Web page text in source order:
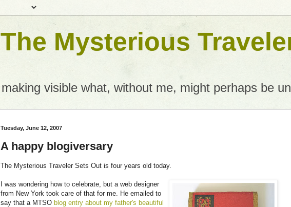
The Mysterious
making visible what, without me, might perhaps be
Tuesday, June 12, 2007
A happy blogiversary
The Mysterious Traveler Sets Out is four years old today.
I was wondering how to celebrate, but a web designer
from New York took care of that for me. He emailed to
say that a MTSO blog entry about my father's beautiful